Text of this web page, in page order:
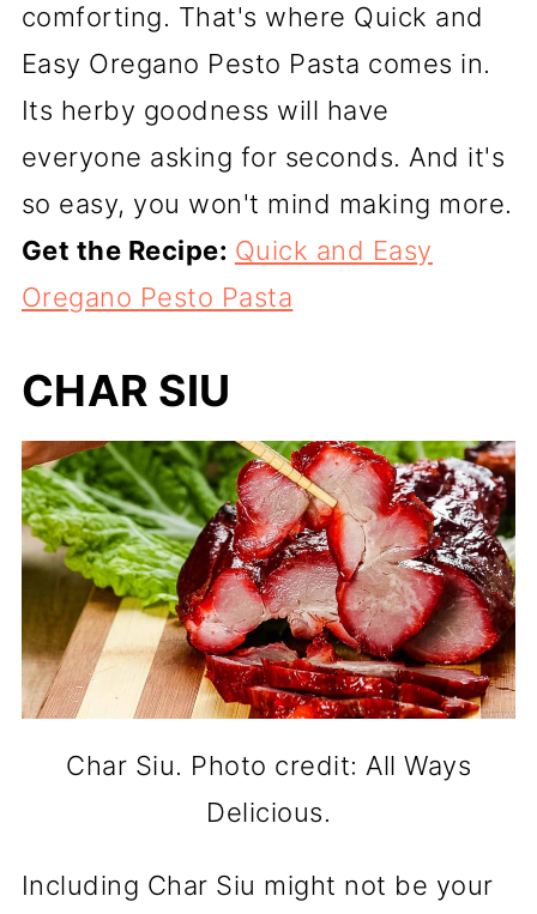
comforting. That's where Quick and
Easy Oregano Pesto Pasta comes in.
Its herby goodness will have
everyone asking for seconds. And it's
so easy, you won't mind making more.
Get the Recipe: Quick and Easy
Oregano Pesto Pasta
CHAR SIU
Char Siu. Photo credit: All Ways
Delicious.
Including Char Siu might not be your